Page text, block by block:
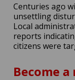
Centuries ago
unsettling
Local
reports
citizens were
Become